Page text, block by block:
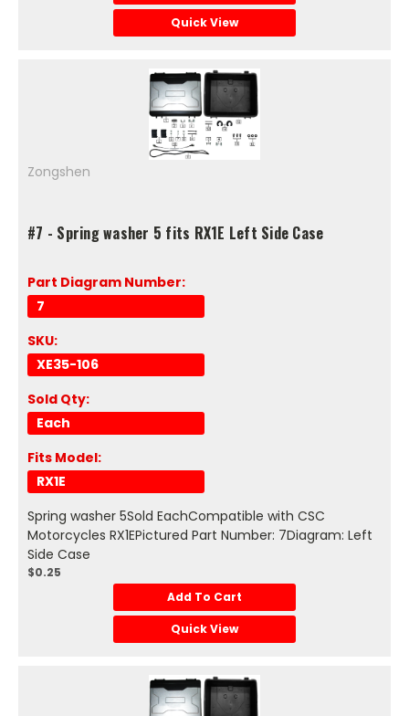
Quick View
Zongshen
#7 - Spring washer 5 fits RX1E Left Side Case
Part Diagram Number:
7
SKU:
XE35-106
Sold Qty:
Each
Fits Model:
RX1E
Spring washer 5Sold EachCompatible with CSC
Motorcycles RX1EPictured Part Number: 7Diagram: Left
Side Case
$0.25
Add To Cart
Quick View